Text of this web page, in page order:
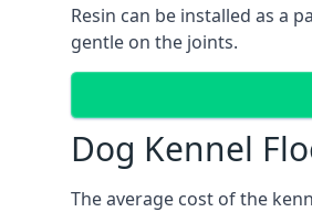
Resin can be installed as a
gentle on the joints.
Dog Kennel
The average cost of the